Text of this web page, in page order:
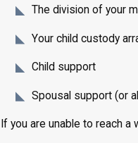
The division of your
Your child custody
Child support
Spousal support (or
If you are unable to reach